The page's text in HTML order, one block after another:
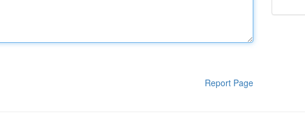
Report Page